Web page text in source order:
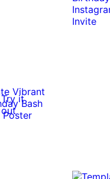
Try it
out